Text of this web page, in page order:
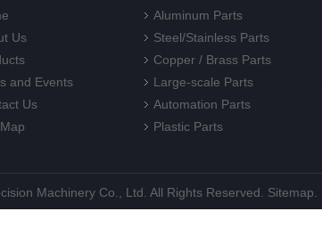
Us
and Events
Us
Aluminum Parts
Steel/Stainless Parts
Copper / Brass Parts
Large-scale Parts
Automation Parts
Plastic Parts
Machinery Co., Ltd. All Rights Reserved. Sitemap.